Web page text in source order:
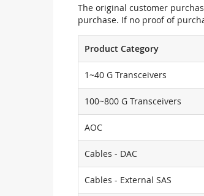
The original customer
purchase. If no proof of
Product Category
1~40 G Transceivers
100~800 G Transceivers
AOC
Cables - DAC
Cables - External SAS